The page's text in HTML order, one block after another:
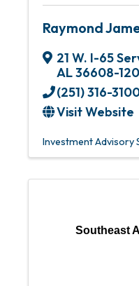
Raymond
21 W. I-65
AL36608-
(251) 316-
Visit Website
Investment Advisory
Southeast